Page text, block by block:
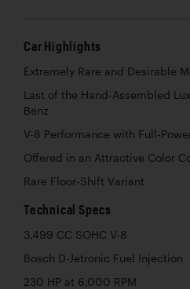
Car Highlights
Extremely Rare and Desirable
Last of the Hand-Assembled
Benz
V-8 Performance with Full-
Offered in an Attractive Color
Rare Floor-Shift Variant
Technical Specs
3,499 CC SOHC V-8
Bosch D-Jetronic Fuel Injection
230 HP at 6,000 RPM